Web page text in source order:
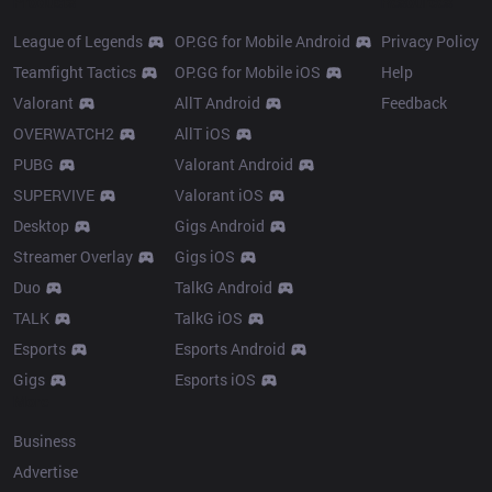
League of Legends
Teamfight Tactics
Valorant
OVERWATCH2
PUBG
SUPERVIVE
Desktop
Streamer Overlay
Duo
TALK
Esports
Gigs
OP.GG for Mobile Android
OP.GG for Mobile iOS
AllT Android
AllT iOS
Valorant Android
Valorant iOS
Gigs Android
Gigs iOS
TalkG Android
TalkG iOS
Esports Android
Esports iOS
Privacy Policy
Help
Feedback
Business
Advertise